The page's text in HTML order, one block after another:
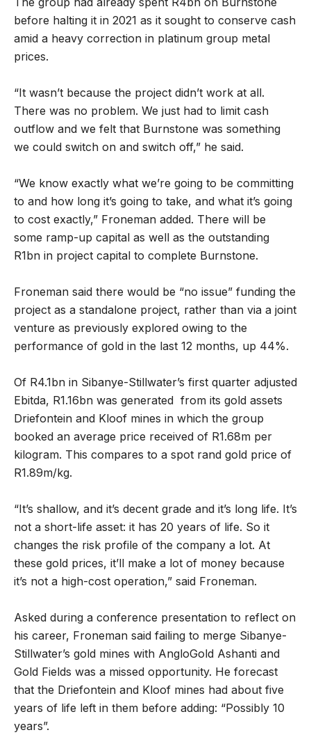
before halting it in 2021 as it sought to conserve cash
amid a heavy correction in platinum group metal
prices.
“It wasn’t because the project didn’t work at all.
There was no problem. We just had to limit cash
outflow and we felt that Burnstone was something
we could switch on and switch off,” he said.
“We know exactly what we’re going to be committing
to and how long it’s going to take, and what it’s going
to cost exactly,” Froneman added. There will be
some ramp-up capital as well as the outstanding
R1bn in project capital to complete Burnstone.
Froneman said there would be “no issue” funding the
project as a standalone project, rather than via a joint
venture as previously explored owing to the
performance of gold in the last 12 months, up 44%.
Of R4.1bn in Sibanye-Stillwater’s first quarter adjusted
Ebitda, R1.16bn was generated from its gold assets
Driefontein and Kloof mines in which the group
booked an average price received of R1.68m per
kilogram. This compares to a spot rand gold price of
R1.89m/kg.
“It’s shallow, and it’s decent grade and it’s long life. It’s
not a short-life asset: it has 20 years of life. So it
changes the risk profile of the company a lot. At
these gold prices, it’ll make a lot of money because
it’s not a high-cost operation,” said Froneman.
Asked during a conference presentation to reflect on
his career, Froneman said failing to merge Sibanye-
Stillwater’s gold mines with AngloGold Ashanti and
Gold Fields was a missed opportunity. He forecast
that the Driefontein and Kloof mines had about five
years of life left in them before adding: “Possibly 10
years”.